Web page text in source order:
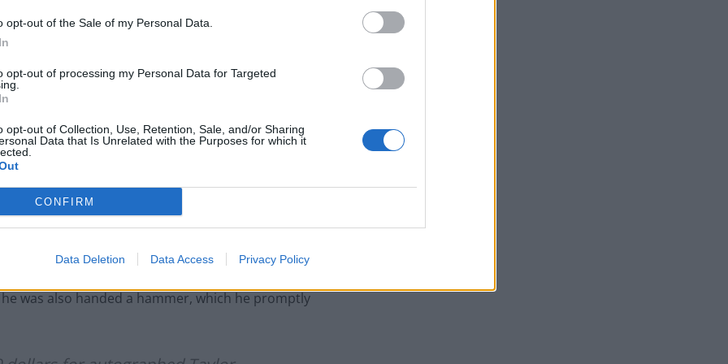
opt-out of the Sale of my Personal Data.
opt-out of processing my Personal Data for Targeted
opt-out of Collection, Use, Retention, Sale, and/or Sharing
Data that Is Unrelated with the Purposes for which it
CONFIRM
Data Deletion Data Access Privacy Policy
snapped up the guitar in the auction paid
Portable air cooler flying off shelves thanks
Congestion Costs Keep Climbing
was also handed a hammer, which he promptly